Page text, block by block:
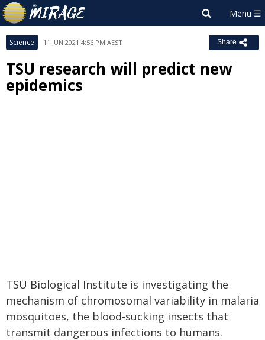
Science 11 JUN 2021 4:56 PM AEST Share
TSU research will predict new
epidemics
TSU Biological Institute is investigating the
mechanism of chromosomal variability in malaria
mosquitoes, the blood-sucking insects that
transmit dangerous infections to humans.